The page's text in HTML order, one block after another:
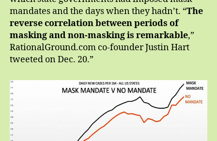
mandates and the days when they hadn’t. “The
reverse correlation between periods of
masking and non-masking is remarkable,”
RationalGround.com co-founder Justin Hart
tweeted on Dec. 20.”